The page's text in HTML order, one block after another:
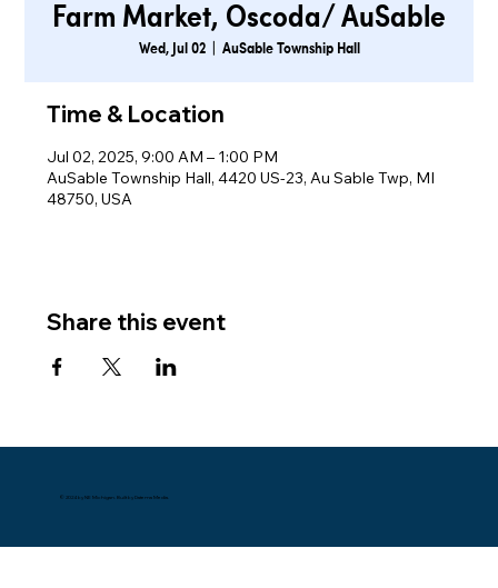
Farm Market, Oscoda/ AuSable
Wed, Jul 02
  |
AuSable Township Hall
Time & Location
Jul 02, 2025, 9:00 AM – 1:00 PM
AuSable Township Hall, 4420 US-23, Au Sable Twp, MI
48750, USA
Share this event
© 2024 by NE Michigan. Built by Datema Media.